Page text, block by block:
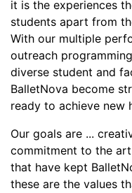
it is the experiences
students apart from
With our multiple
outreach
diverse student and
BalletNova become
ready to achieve new
Our goals are ...
commitment to the
that have kept
these are the values